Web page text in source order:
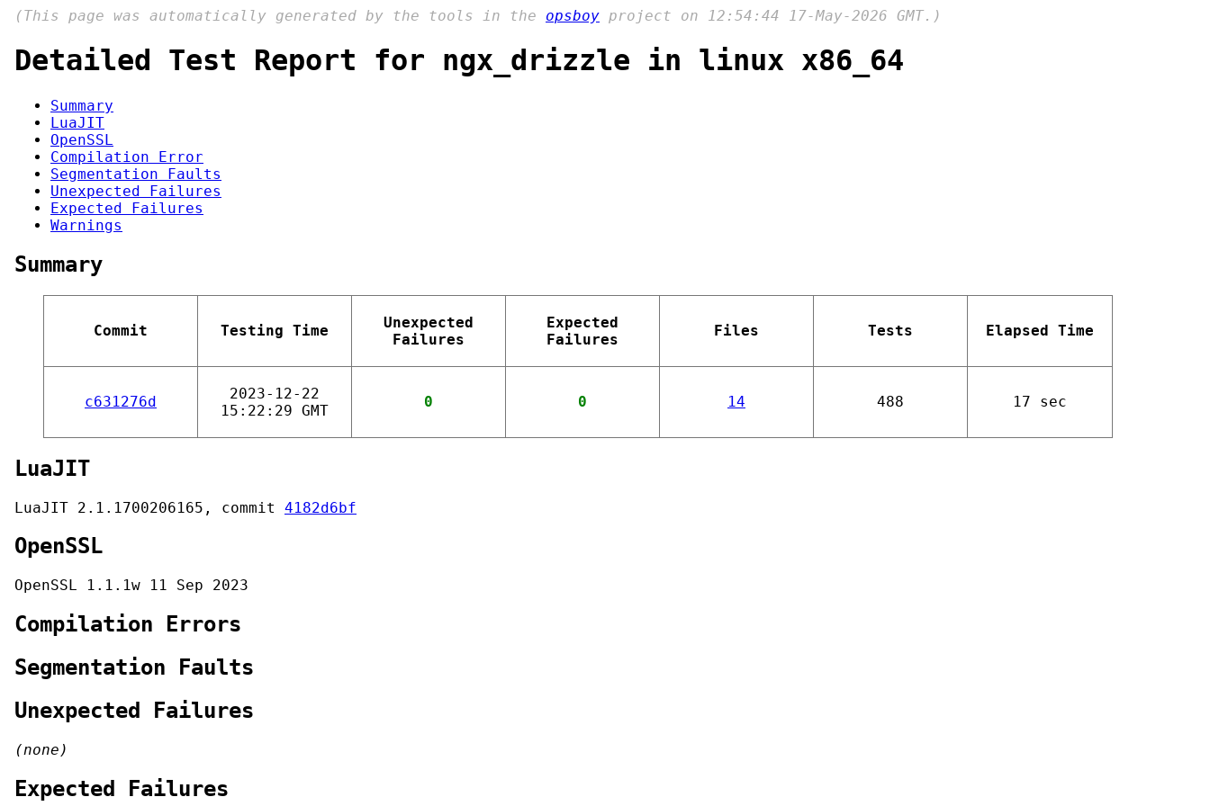
(This page was automatically generated by the tools in the opsboy project on 12:54:44 17-May-2026 GMT.)
Detailed Test Report for ngx_drizzle in linux x86_64
Summary
LuaJIT
OpenSSL
Compilation Error
Segmentation Faults
Unexpected Failures
Expected Failures
Warnings
Summary
Commit Testing Time
Unexpected
Failures
Expected
Failures
Files Tests Elapsed Time
c631276d
2023-12-22
15:22:29 GMT
0 0 14 488 17 sec
LuaJIT
LuaJIT 2.1.1700206165, commit 4182d6bf
OpenSSL
OpenSSL 1.1.1w 11 Sep 2023
Compilation Errors
Segmentation Faults
Unexpected Failures
(none)
Expected Failures